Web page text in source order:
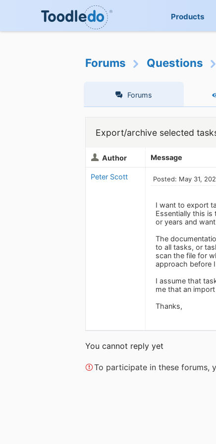
Products
Forums Questions
Forums
Export/archive selected
Author Message
Peter Scott Posted: May 31,
I want to export
Essentially this
or years and
The
to all tasks, or
scan the file for
approach before
I assume that
me that an
Thanks,
You cannot reply yet
To participate in these forums,